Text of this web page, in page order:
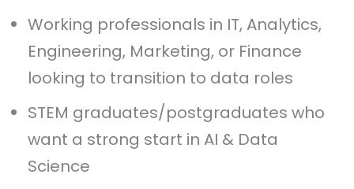
Working professionals in IT, Analytics,
Engineering, Marketing, or Finance
looking to transition to data roles
STEM graduates/postgraduates who
want a strong start in AI & Data
Science